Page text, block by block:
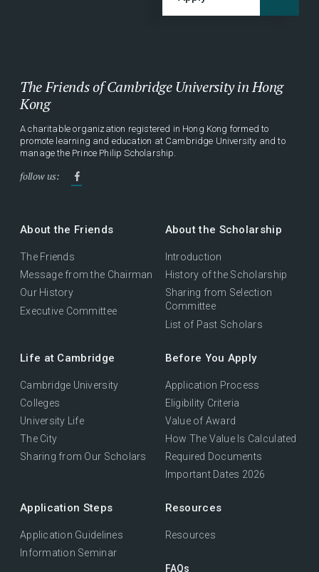
The Friends of Cambridge University in Hong
Kong
A charitable organization registered in Hong Kong formed to
promote learning and education at Cambridge University and to
manage the Prince Philip Scholarship.
follow us:
About the Friends
The Friends
Message from the Chairman
Our History
Executive Committee
About the Scholarship
Introduction
History of the Scholarship
Sharing from Selection
Committee
List of Past Scholars
Life at Cambridge
Cambridge University
Colleges
University Life
The City
Sharing from Our Scholars
Before You Apply
Application Process
Eligibility Criteria
Value of Award
How The Value Is Calculated
Required Documents
Important Dates 2026
Application Steps
Application Guidelines
Information Seminar
Resources
Resources
FAQs